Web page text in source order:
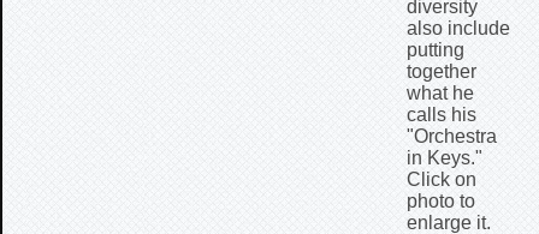
diversity
also include
putting
together
what he
calls his
"Orchestra
in Keys."
Click on
photo to
enlarge it.